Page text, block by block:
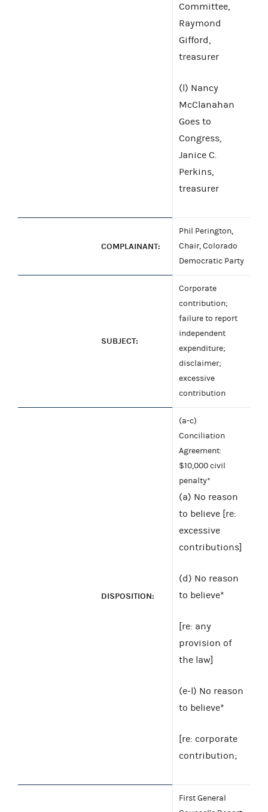
Committee,
Raymond
Gifford,
treasurer
(l) Nancy
McClanahan
Goes to
Congress,
Janice C.
Perkins,
treasurer
COMPLAINANT:
Phil Perington,
Chair, Colorado
Democratic Party
SUBJECT:
Corporate
contribution;
failure to report
independent
expenditure;
disclaimer;
excessive
contribution
DISPOSITION:
(a-c)
Conciliation
Agreement:
$10,000 civil
penalty*
(a) No reason
to believe [re:
excessive
contributions]
(d) No reason
to believe*
[re: any
provision of
the law]
(e-l) No reason
to believe*
[re: corporate
contribution;
First General